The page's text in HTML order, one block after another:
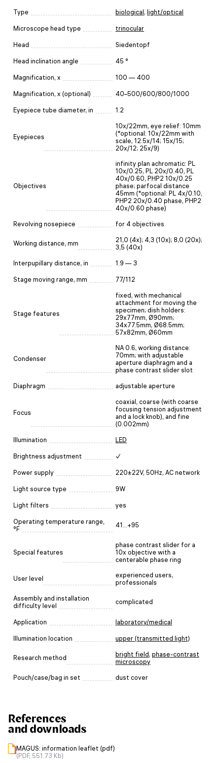
Type biological, light/optical
Microscope head type trinocular
Head Siedentopf
Head inclination angle 45 °
Magnification, x 100 — 400
Magnification, x (optional) 40–500/600/800/1000
Eyepiece tube diameter, in 1.2
Eyepieces
10х/22mm, eye relief: 10mm
(*optional: 10x/22mm with
scale, 12.5x/14; 15x/15;
20x/12; 25x/9)
Objectives
infinity plan achromatic: PL
10x/0.25, PL 20x/0.40, PL
40x/0.60, PHP2 10x/0.25
phase; parfocal distance
45mm (*optional: PL 4x/0.10,
PHP2 20x/0.40 phase, PHP2
40x/0.60 phase)
Revolving nosepiece for 4 objectives
Working distance, mm
21,0 (4x); 4,3 (10x); 8,0 (20х);
3,5 (40x)
Interpupillary distance, in 1.9 — 3
Stage moving range, mm 77/112
Stage features
fixed, with mechanical
attachment for moving the
specimen; dish holders:
29x77mm, Ø90mm;
34x77.5mm, Ø68.5mm;
57x82mm, Ø60mm
Condenser
NA 0.6, working distance:
70mm; with adjustable
aperture diaphragm and a
phase contrast slider slot
Diaphragm adjustable aperture
Focus
coaxial, coarse (with coarse
focusing tension adjustment
and a lock knob), and fine
(0.002mm)
Illumination LED
Brightness adjustment ✓
Power supply 220±22V, 50Hz, AC network
Light source type 9W
Light filters yes
Operating temperature range,
°F
41...+95
Special features
phase contrast slider for a
10x objective with a
centerable phase ring
User level
experienced users,
professionals
Assembly and installation
difficulty level
complicated
Application laboratory/medical
Illumination location upper (transmitted light)
Research method bright field, phase-contrast
microscopy
Pouch/case/bag in set dust cover
References
and downloads
MAGUS: information leaflet (pdf)
(PDF, 551.73 Kb)